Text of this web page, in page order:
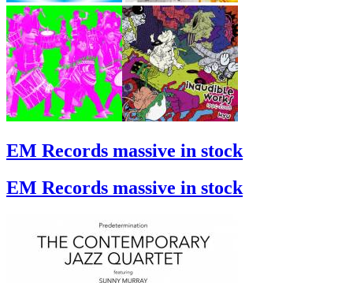
EM Records massive in stock
EM Records massive in stock